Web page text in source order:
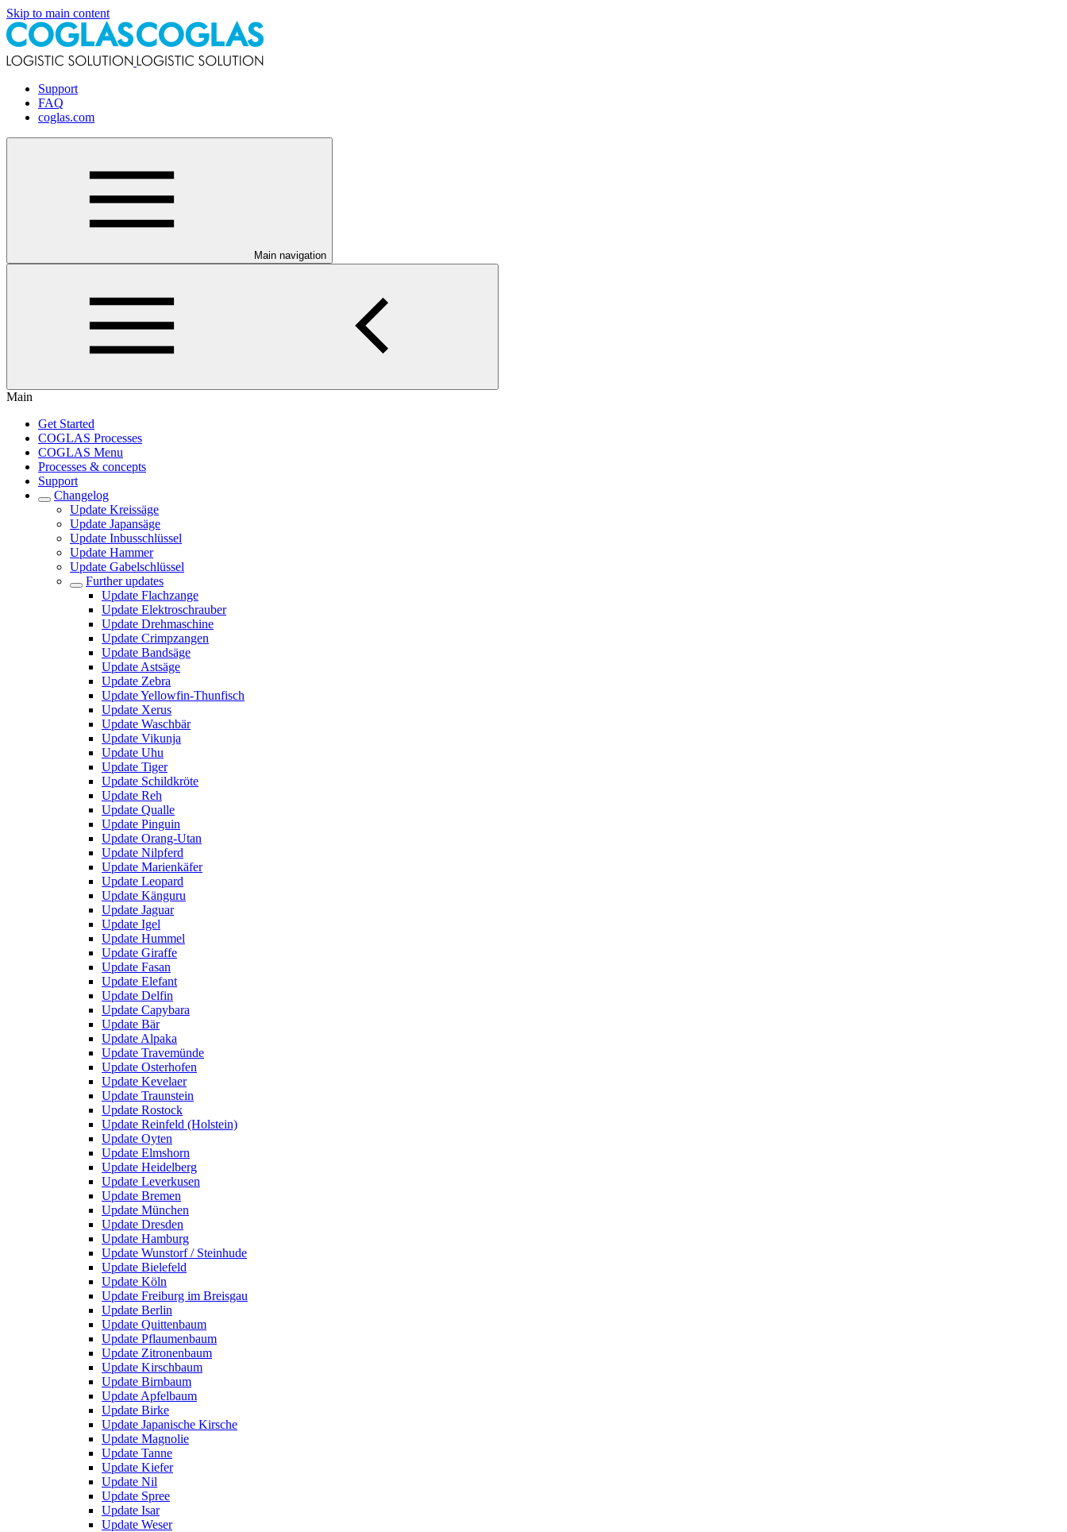
Skip to main content
Support
FAQ
coglas.com
Main navigation
Main
Get Started
COGLAS Processes
COGLAS Menu
Processes & concepts
Support
Changelog
Update Kreissäge
Update Japansäge
Update Inbusschlüssel
Update Hammer
Update Gabelschlüssel
Further updates
Update Flachzange
Update Elektroschrauber
Update Drehmaschine
Update Crimpzangen
Update Bandsäge
Update Astsäge
Update Zebra
Update Yellowfin-Thunfisch
Update Xerus
Update Waschbär
Update Vikunja
Update Uhu
Update Tiger
Update Schildkröte
Update Reh
Update Qualle
Update Pinguin
Update Orang-Utan
Update Nilpferd
Update Marienkäfer
Update Leopard
Update Känguru
Update Jaguar
Update Igel
Update Hummel
Update Giraffe
Update Fasan
Update Elefant
Update Delfin
Update Capybara
Update Bär
Update Alpaka
Update Travemünde
Update Osterhofen
Update Kevelaer
Update Traunstein
Update Rostock
Update Reinfeld (Holstein)
Update Oyten
Update Elmshorn
Update Heidelberg
Update Leverkusen
Update Bremen
Update München
Update Dresden
Update Hamburg
Update Wunstorf / Steinhude
Update Bielefeld
Update Köln
Update Freiburg im Breisgau
Update Berlin
Update Quittenbaum
Update Pflaumenbaum
Update Zitronenbaum
Update Kirschbaum
Update Birnbaum
Update Apfelbaum
Update Birke
Update Japanische Kirsche
Update Magnolie
Update Tanne
Update Kiefer
Update Nil
Update Spree
Update Isar
Update Weser